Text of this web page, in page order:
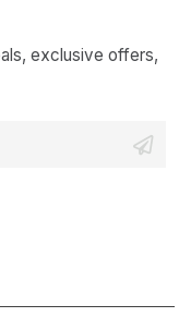
exclusive offers,